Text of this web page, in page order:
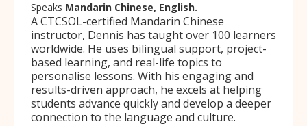
Speaks Mandarin Chinese, English.
A CTCSOL-certified Mandarin Chinese
instructor, Dennis has taught over 100 learners
worldwide. He uses bilingual support, project-
based learning, and real-life topics to
personalise lessons. With his engaging and
results-driven approach, he excels at helping
students advance quickly and develop a deeper
connection to the language and culture.